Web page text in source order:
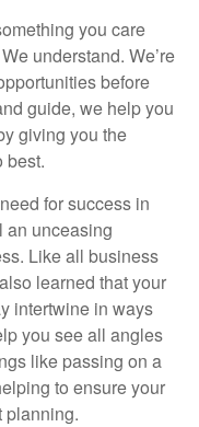
you care
understand. We’re
before
guide, we help you
giving you the
best.
for success in
an unceasing
Like all business
learned that your
intertwine in ways
you see all angles
like passing on a
to ensure your
planning.